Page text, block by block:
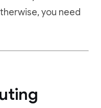
you need